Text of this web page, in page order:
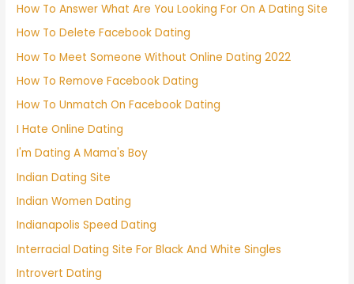
How To Answer What Are You Looking For On A Dating Site
How To Delete Facebook Dating
How To Meet Someone Without Online Dating 2022
How To Remove Facebook Dating
How To Unmatch On Facebook Dating
I Hate Online Dating
I'm Dating A Mama's Boy
Indian Dating Site
Indian Women Dating
Indianapolis Speed Dating
Interracial Dating Site For Black And White Singles
Introvert Dating